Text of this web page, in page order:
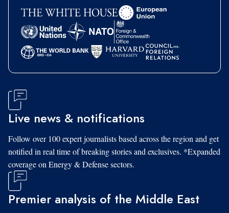
Live news & notifications
Follow over 100 expert journalists based across the region and get
notified in real time of breaking stories and exclusives. *Expanded
coverage on Energy & Defense sectors.
Premier analysis of the Middle East